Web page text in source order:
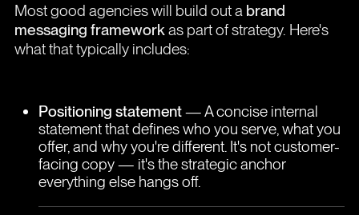
Most good agencies will build out a brand
messaging frameworkas part of strategy. Here's
what that typically includes:
Positioning statement— A concise internal
statement that defines who you serve, what you
offer, and why you're different. It's not customer-
facing copy — it's the strategic anchor
everything else hangs off.